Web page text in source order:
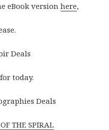
eBook versionhere,
Deals
today.
Deals
THE SPIRAL